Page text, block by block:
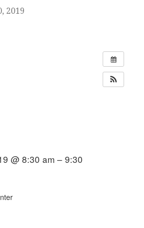
2019
@ 8:30 am – 9:30